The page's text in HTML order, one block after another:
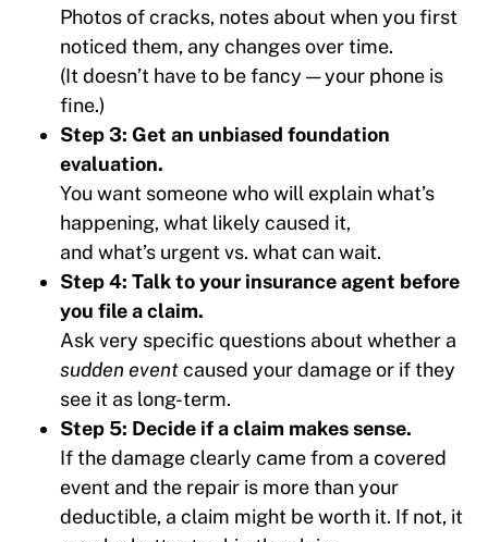
Photos of cracks, notes about when you first
noticed them, any changes over time.
(It doesn’t have to be fancy — your phone is
fine.)
Step 3: Get an unbiased foundation
evaluation.
You want someone who will explain what’s
happening, what likely caused it,
and what’s urgent vs. what can wait.
Step 4: Talk to your insurance agent before
you file a claim.
Ask very specific questions about whether a
sudden eventcaused your damage or if they
see it as long-term.
Step 5: Decide if a claim makes sense.
If the damage clearly came from a covered
event and the repair is more than your
deductible, a claim might be worth it. If not, it